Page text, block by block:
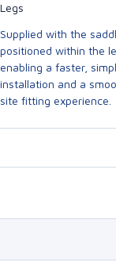
Legs
Supplied with the
positioned within the
enabling a faster,
installation and a
site fitting experience.